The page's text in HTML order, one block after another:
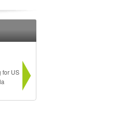
for US